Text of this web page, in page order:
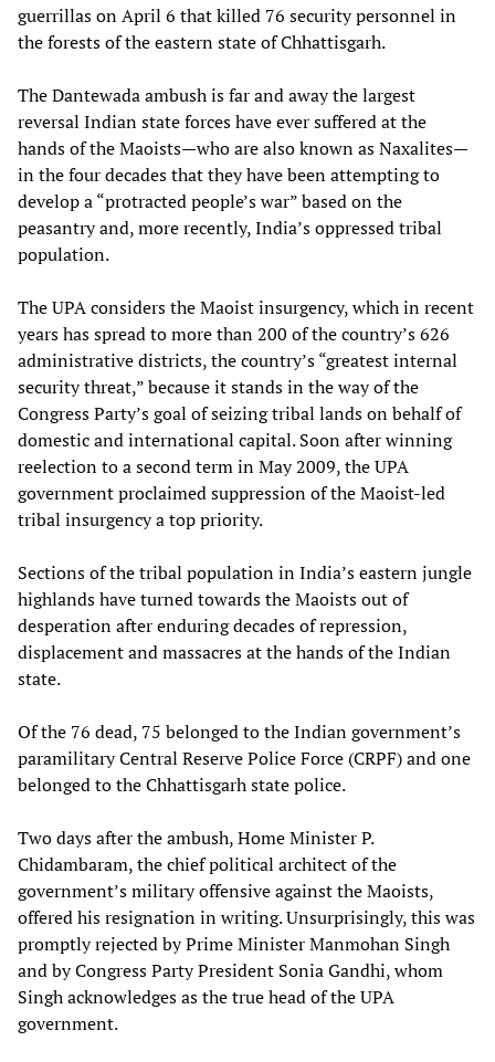
guerrillas on April 6 that killed 76 security personnel in
the forests of the eastern state of Chhattisgarh.
The Dantewada ambush is far and away the largest
reversal Indian state forces have ever suffered at the
hands of the Maoists—who are also known as Naxalites—
in the four decades that they have been attempting to
develop a “protracted people’s war” based on the
peasantry and, more recently, India’s oppressed tribal
population.
The UPA considers the Maoist insurgency, which in recent
years has spread to more than 200 of the country’s 626
administrative districts, the country’s “greatest internal
security threat,” because it stands in the way of the
Congress Party’s goal of seizing tribal lands on behalf of
domestic and international capital. Soon after winning
reelection to a second term in May 2009, the UPA
government proclaimed suppression of the Maoist-led
tribal insurgency a top priority.
Sections of the tribal population in India’s eastern jungle
highlands have turned towards the Maoists out of
desperation after enduring decades of repression,
displacement and massacres at the hands of the Indian
state.
Of the 76 dead, 75 belonged to the Indian government’s
paramilitary Central Reserve Police Force (CRPF) and one
belonged to the Chhattisgarh state police.
Two days after the ambush, Home Minister P.
Chidambaram, the chief political architect of the
government’s military offensive against the Maoists,
offered his resignation in writing. Unsurprisingly, this was
promptly rejected by Prime Minister Manmohan Singh
and by Congress Party President Sonia Gandhi, whom
Singh acknowledges as the true head of the UPA
government.